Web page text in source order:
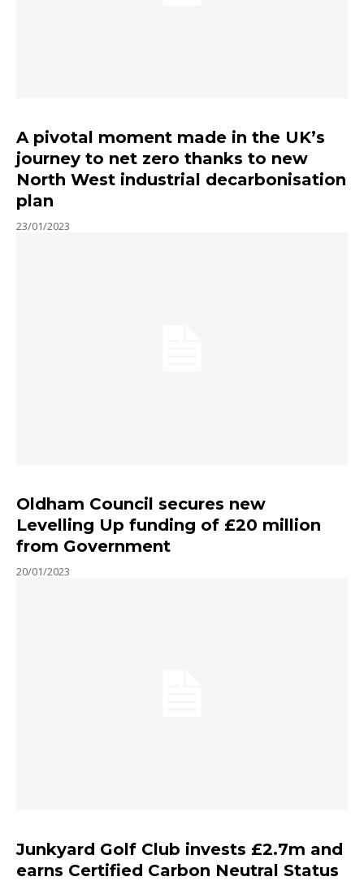
A pivotal moment made in the UK’s
journey to net zero thanks to new
North West industrial decarbonisation
plan
23/01/2023
Oldham Council secures new
Levelling Up funding of £20 million
from Government
20/01/2023
Junkyard Golf Club invests £2.7m and
earns Certified Carbon Neutral Status